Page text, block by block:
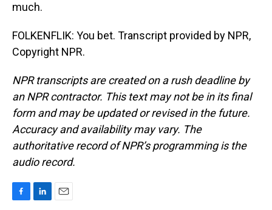
much.
FOLKENFLIK: You bet. Transcript provided by NPR,
Copyright NPR.
NPR transcripts are created on a rush deadline by
an NPR contractor. This text may not be in its final
form and may be updated or revised in the future.
Accuracy and availability may vary. The
authoritative record of NPR’s programming is the
audio record.